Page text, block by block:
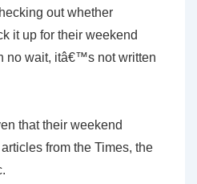
out whether
it up for their weekend
no wait, itâ€™s not written
that their weekend
from the Times, the